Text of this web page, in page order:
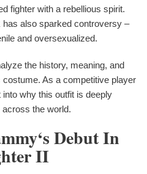
fighter with a rebellious spirit.
also sparked controversy –
and oversexualized.
the history, meaning, and
As a competitive player
into why this outfit is deeply
the world.
Debut In
II